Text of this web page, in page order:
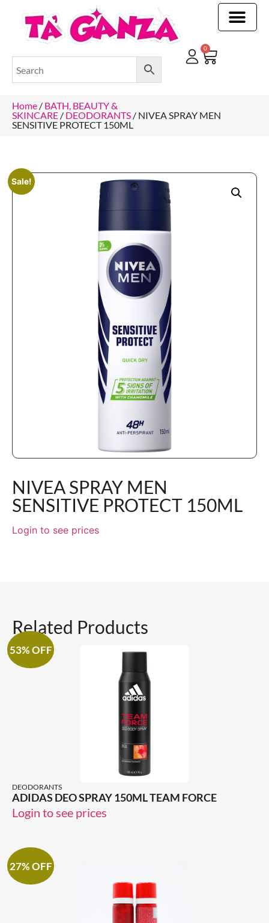
0
Home / BATH, BEAUTY &
SKINCARE / DEODORANTS / NIVEA SPRAY MEN
SENSITIVE PROTECT 150ML
Sale!
NIVEA SPRAY MEN
SENSITIVE PROTECT 150ML
Login to see prices
Related Products
53% OFF
DEODORANTS
ADIDAS DEO SPRAY 150ML TEAM FORCE
Login to see prices
27% OFF